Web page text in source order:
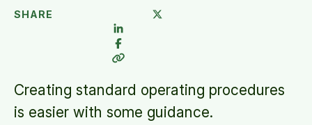
SHARE
Creating standard operating procedures
is easier with some guidance.